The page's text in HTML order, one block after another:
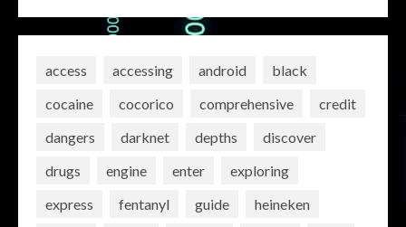
access accessing android
black
cocaine
cocorico comprehensive
credit
dangers
darknet depths
discover
drugs
engine enter
exploring
express
fentanyl guide
heineken